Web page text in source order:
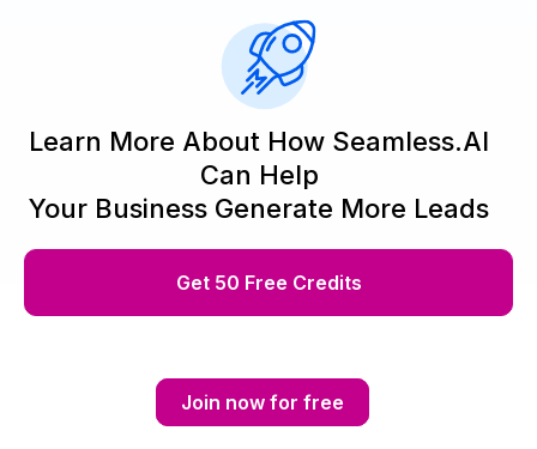
Learn More About How Seamless.AI
Can Help
Your Business Generate More Leads
Get 50 Free Credits
Join now for free